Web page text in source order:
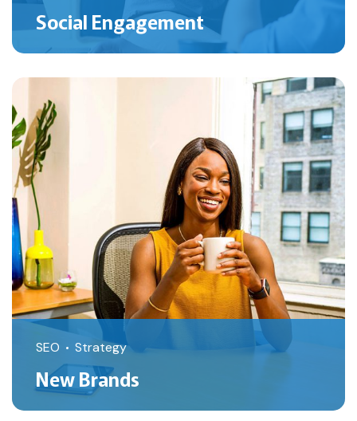
Social Engagement
SEO Strategy
New Brands